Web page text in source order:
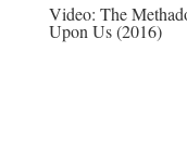
Video: The
Upon Us (2016)